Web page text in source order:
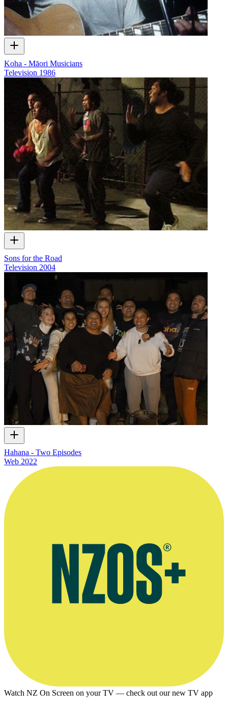
Koha - Māori Musicians
Television 1986
Sons for the Road
Television 2004
Hahana - Two Episodes
Web 2022
Watch NZ On Screen on your TV — check out our new TV app